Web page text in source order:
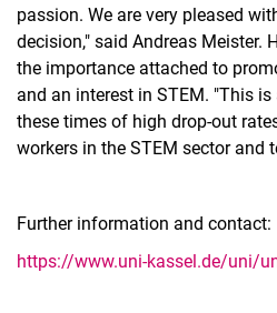
passion. We are very pleased
decision," said Andreas Meister.
the importance attached to
and an interest in STEM. "This
these times of high drop-out
workers in the STEM sector and
Further information and contact:
https://www.uni-kassel.de/uni/